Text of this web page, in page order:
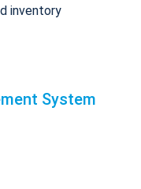
inventory
System